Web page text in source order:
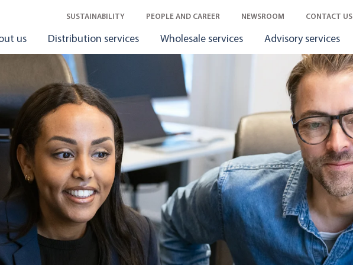
SUSTAINABILITY PEOPLE AND CAREER NEWSROOM CONTACT US
us Distribution services Wholesale services Advisory services